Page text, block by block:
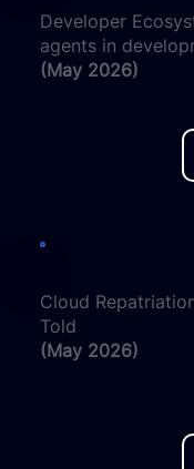
Developer
agents in
(May 2026)
Cloud
Told
(May 2026)